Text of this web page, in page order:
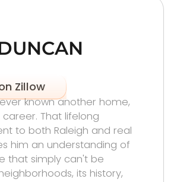
Zillow
known another home,
That lifelong
to both Raleigh and real
him an understanding of
that simply can't be
its history,